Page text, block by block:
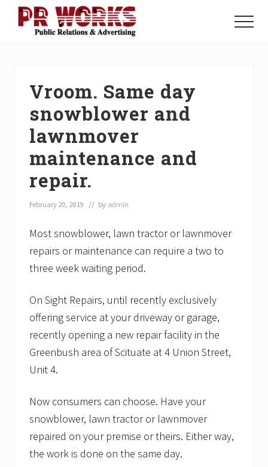
Menu
Menu
Vroom. Same day
snowblower and
lawnmover
maintenance and
repair.
February 20, 2019 // by admin
Most snowblower, lawn tractor or lawnmover
repairs or maintenance can require a two to
three week waiting period.
On Sight Repairs, until recently exclusively
offering service at your driveway or garage,
recently opening a new repair facility in the
Greenbush area of Scituate at 4 Union Street,
Unit 4.
Now consumers can choose. Have your
snowblower, lawn tractor or lawnmover
repaired on your premise or theirs. Either way,
the work is done on the same day.